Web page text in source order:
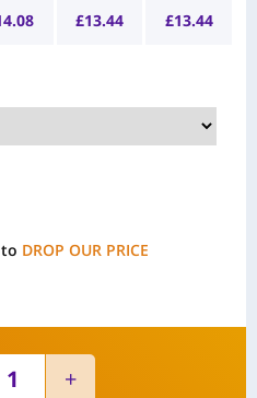
£13.44 £13.44
DROP OUR PRICE